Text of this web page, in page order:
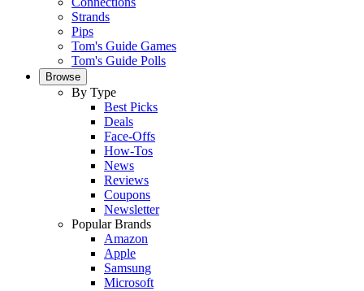
Strands
Pips
Tom's Guide Games
Tom's Guide Polls
Browse
By Type
Best Picks
Deals
Face-Offs
How-Tos
News
Reviews
Coupons
Newsletter
Popular Brands
Amazon
Apple
Samsung
Microsoft